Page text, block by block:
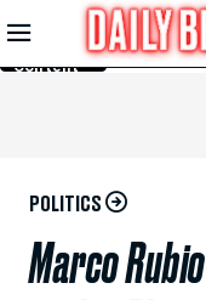
Skip to
Main
Content
POLITICS
Marco